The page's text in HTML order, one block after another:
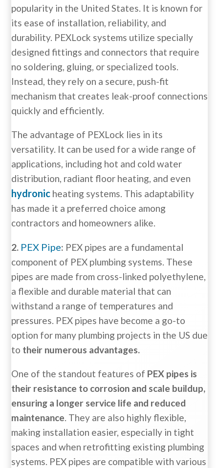
popularity in the United States. It is known for
its ease of installation, reliability, and
durability. PEXLock systems utilize specially
designed fittings and connectors that require
no soldering, gluing, or specialized tools.
Instead, they rely on a secure, push-fit
mechanism that creates leak-proof connections
quickly and efficiently.
The advantage of PEXLock lies in its
versatility. It can be used for a wide range of
applications, including hot and cold water
distribution, radiant floor heating, and even
hydronic heating systems. This adaptability
has made it a preferred choice among
contractors and homeowners alike.
2. PEX Pipe: PEX pipes are a fundamental
component of PEX plumbing systems. These
pipes are made from cross-linked polyethylene,
a flexible and durable material that can
withstand a range of temperatures and
pressures. PEX pipes have become a go-to
option for many plumbing projects in the US due
to their numerous advantages.
One of the standout features of PEX pipes is
their resistance to corrosion and scale buildup,
ensuring a longer service life and reduced
maintenance. They are also highly flexible,
making installation easier, especially in tight
spaces and when retrofitting existing plumbing
systems. PEX pipes are compatible with various